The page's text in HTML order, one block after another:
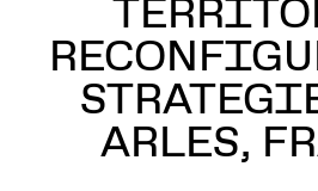
ARLES,